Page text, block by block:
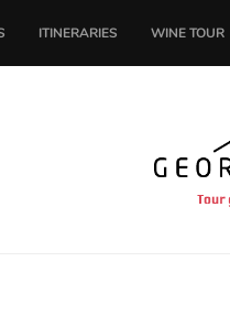
ITINERARIES WINE TOUR